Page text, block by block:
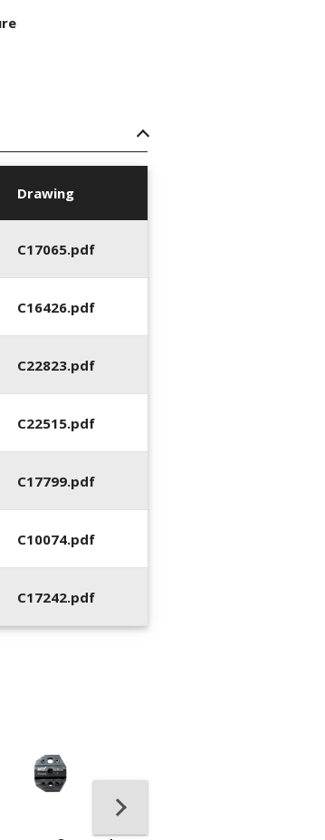
Drawing
C17065.pdf
C16426.pdf
C22823.pdf
C22515.pdf
C17799.pdf
C10074.pdf
C17242.pdf